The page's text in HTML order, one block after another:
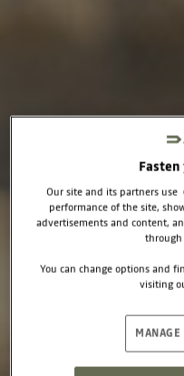
Our site and its partners use
performance of the site,
advertisements and content,
through
You can change options and
visiting
MANAGE